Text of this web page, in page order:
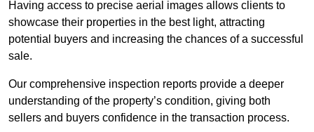
Having access to precise aerial images allows clients to
showcase their properties in the best light, attracting
potential buyers and increasing the chances of a successful
sale.
Our comprehensive inspection reports provide a deeper
understanding of the property’s condition, giving both
sellers and buyers confidence in the transaction process.